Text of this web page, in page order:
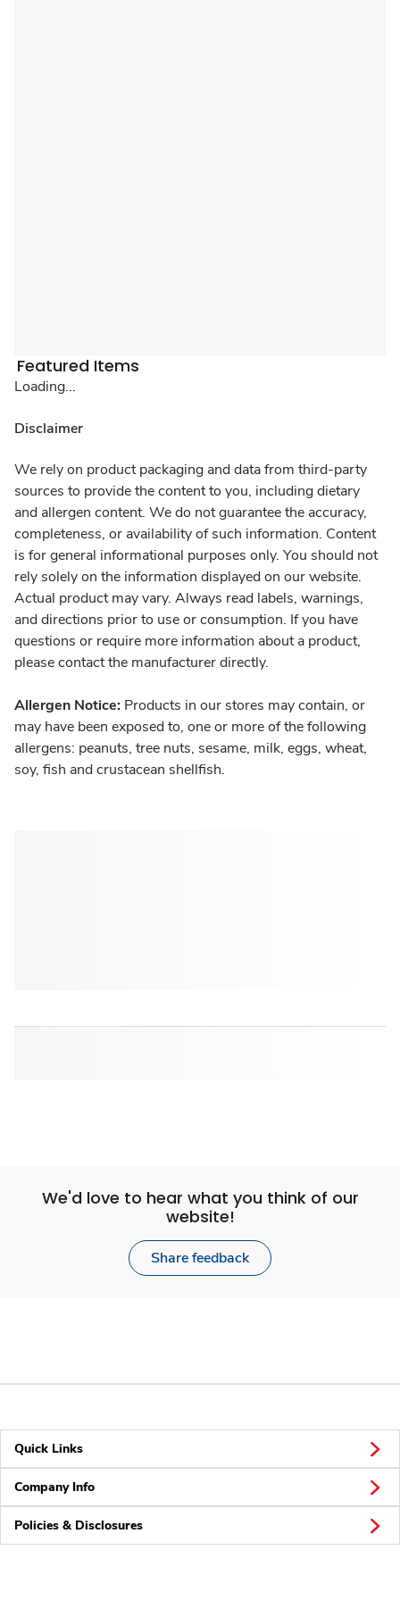
Featured Items
Loading...
Disclaimer
We rely on product packaging and data from third-party
sources to provide the content to you, including dietary
and allergen content. We do not guarantee the accuracy,
completeness, or availability of such information. Content
is for general informational purposes only. You should not
rely solely on the information displayed on our website.
Actual product may vary. Always read labels, warnings,
and directions prior to use or consumption. If you have
questions or require more information about a product,
please contact the manufacturer directly.
Allergen Notice: Products in our stores may contain, or
may have been exposed to, one or more of the following
allergens: peanuts, tree nuts, sesame, milk, eggs, wheat,
soy, fish and crustacean shellfish.
We'd love to hear what you think of our
website!
Share feedback
Quick Links
Company Info
Policies & Disclosures